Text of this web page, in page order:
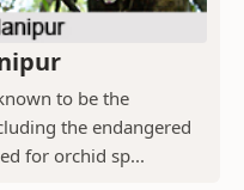
to be the
the endangered
for orchid sp...